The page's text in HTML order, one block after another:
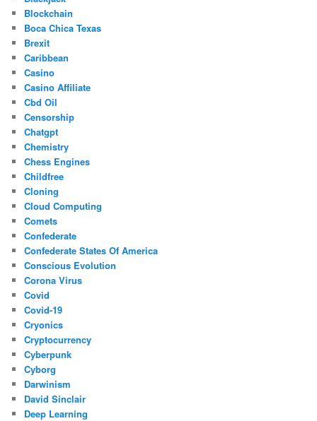
Blockchain
Boca Chica Texas
Brexit
Caribbean
Casino
Casino Affiliate
Cbd Oil
Censorship
Chatgpt
Chemistry
Chess Engines
Childfree
Cloning
Cloud Computing
Comets
Confederate
Confederate States Of America
Conscious Evolution
Corona Virus
Covid
Covid-19
Cryonics
Cryptocurrency
Cyberpunk
Cyborg
Darwinism
David Sinclair
Deep Learning